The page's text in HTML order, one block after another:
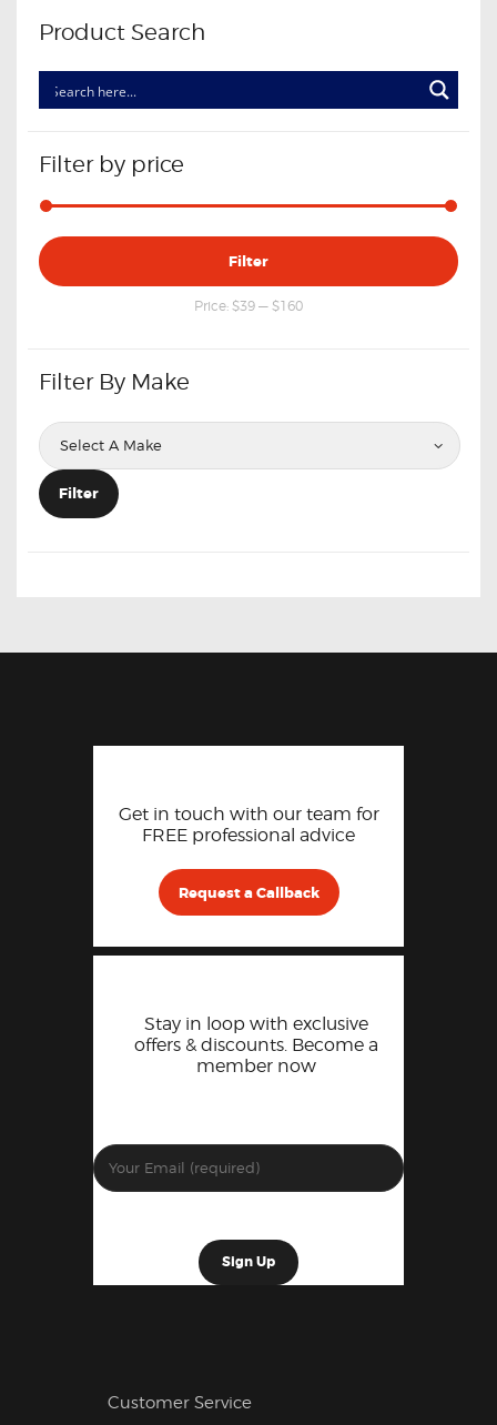
Product Search
Filter by price
Min
price
Max
price
Filter
Price: $39 — $160
Filter By Make
Filter
Get in touch with our team for
FREE professional advice
Request a Callback
Stay in loop with exclusive
offers & discounts. Become a
member now
Customer Service